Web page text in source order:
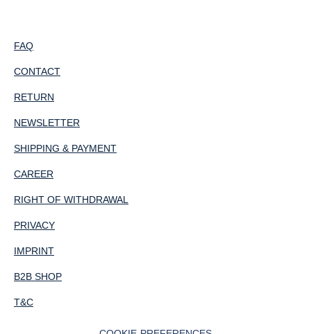
FAQ
CONTACT
RETURN
NEWSLETTER
SHIPPING & PAYMENT
CAREER
RIGHT OF WITHDRAWAL
PRIVACY
IMPRINT
B2B SHOP
T&C